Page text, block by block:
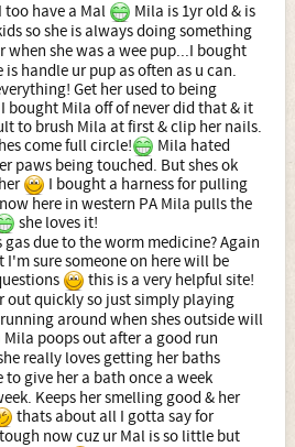
I too have a Mal
Mila is 1yr old & is
so she is always doing something
when she was a wee pup...I bought
is handle ur pup as often as u can.
Get her used to being
bought Mila off of never did that & it
to brush Mila at first & clip her nails.
come full circle!
Mila hated
paws being touched. But shes ok
I bought a harness for pulling
here in western PA Mila pulls the
she loves it!
due to the worm medicine? Again
sure someone on here will be
this is a very helpful site!
out quickly so just simply playing
around when shes outside will
Mila poops out after a good run
really loves getting her baths
to give her a bath once a week
Keeps her smelling good & her
thats about all I gotta say for
now cuz ur Mal is so little but